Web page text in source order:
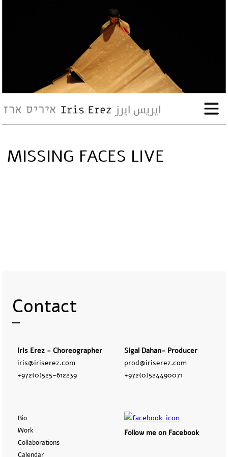
bio
works
Events
Press
Workshops
MISSING FACES LIVE
Contact
Iris Erez - Choreographer
iris@iriserez.com
+972(0)525-612239
Sigal Dahan- Producer
prod@iriserez.com
+972(0)524490071
Bio
Work
Collaborations
Calendar
Follow me on Facebook